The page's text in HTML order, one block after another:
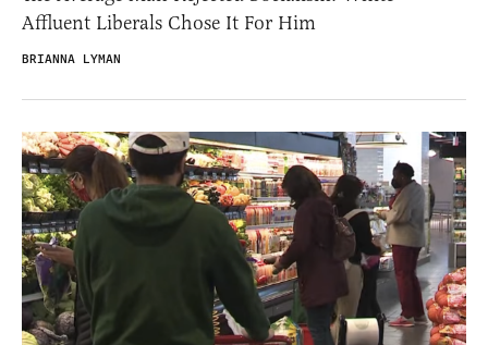
Affluent Liberals Chose It For Him
BRIANNA LYMAN